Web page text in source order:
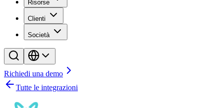
Risorse
Clienti
Società
Richiedi una demo
Tutte le integrazioni